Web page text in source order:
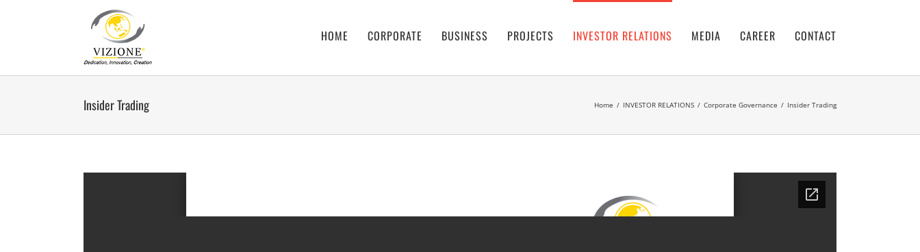
HOME CORPORATE BUSINESS PROJECTS INVESTOR RELATIONS MEDIA CAREER CONTACT
Insider Trading Home / INVESTOR RELATIONS / Corporate Governance / Insider Trading